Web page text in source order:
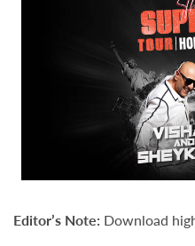
Editor’s Note: Download